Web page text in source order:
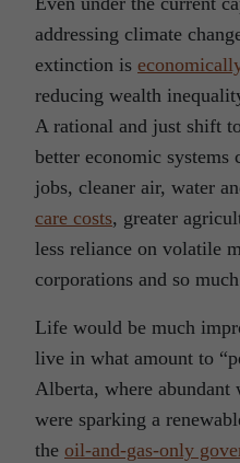
addressing climate
extinction is
reducing wealth
A rational and just shift
better economic systems
jobs, cleaner air, water
care costs, greater
less reliance on volatile
corporations and so
Life would be much
live in what amount to
Alberta, where abundant
were sparking a
the oil-and-gas-only